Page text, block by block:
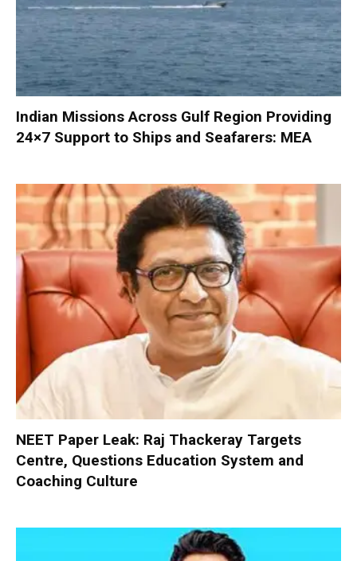
Indian Missions Across Gulf Region Providing
24×7 Support to Ships and Seafarers: MEA
NEET Paper Leak: Raj Thackeray Targets
Centre, Questions Education System and
Coaching Culture